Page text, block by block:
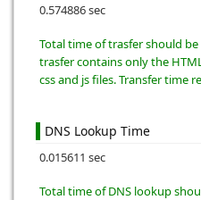
0.574886 sec
Total time of trasfer should be
trasfer contains only the
css and js files. Transfer time
DNS Lookup Time
0.015611 sec
Total time of DNS lookup